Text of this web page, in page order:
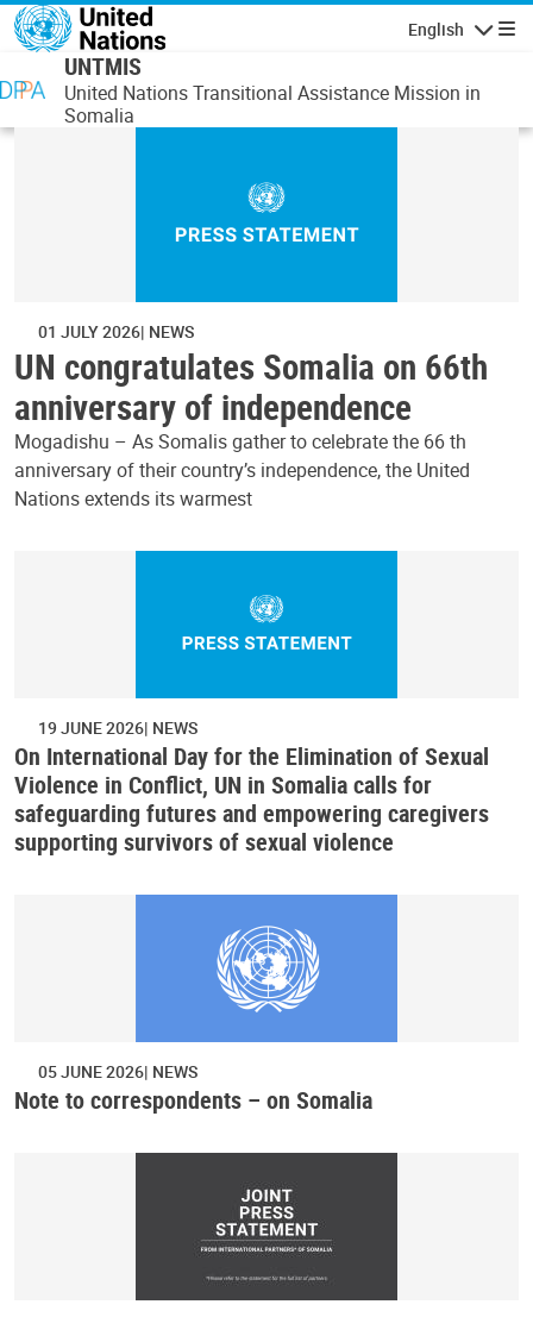
Skip to main content
English
UNTMIS
United Nations Transitional Assistance Mission in
Somalia
01 JULY 2026 NEWS
UN congratulates Somalia on 66th
anniversary of independence
Mogadishu – As Somalis gather to celebrate the 66 th
anniversary of their country’s independence, the United
Nations extends its warmest
19 JUNE 2026 NEWS
On International Day for the Elimination of Sexual
Violence in Conflict, UN in Somalia calls for
safeguarding futures and empowering caregivers
supporting survivors of sexual violence
05 JUNE 2026 NEWS
Note to correspondents – on Somalia